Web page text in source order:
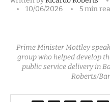
10/06/2026
5 min
Prime Minister Mottley
group who helped develop
public service delivery in
Roberts/